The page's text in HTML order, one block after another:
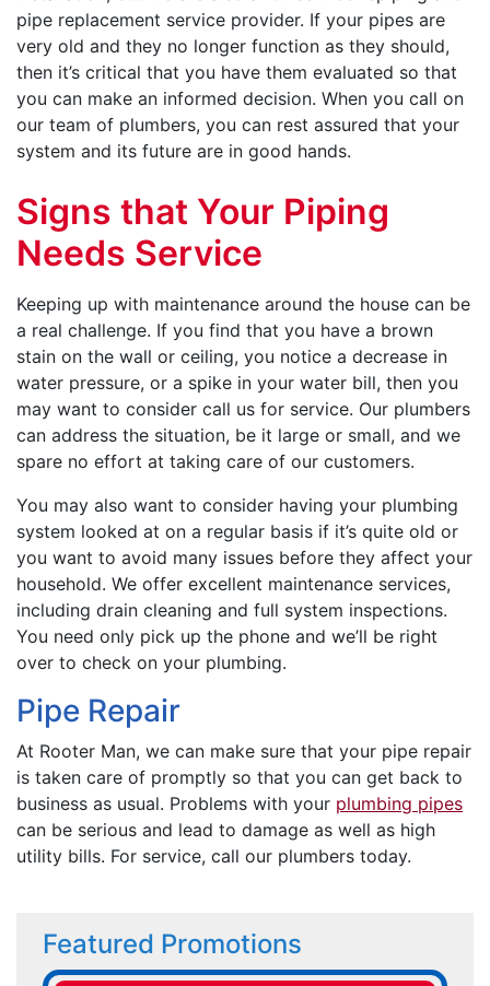
pipe replacement service provider. If your pipes are
very old and they no longer function as they should,
then it’s critical that you have them evaluated so that
you can make an informed decision. When you call on
our team of plumbers, you can rest assured that your
system and its future are in good hands.
Signs that Your Piping
Needs Service
Keeping up with maintenance around the house can be
a real challenge. If you find that you have a brown
stain on the wall or ceiling, you notice a decrease in
water pressure, or a spike in your water bill, then you
may want to consider call us for service. Our plumbers
can address the situation, be it large or small, and we
spare no effort at taking care of our customers.
You may also want to consider having your plumbing
system looked at on a regular basis if it’s quite old or
you want to avoid many issues before they affect your
household. We offer excellent maintenance services,
including drain cleaning and full system inspections.
You need only pick up the phone and we’ll be right
over to check on your plumbing.
Pipe Repair
At Rooter Man, we can make sure that your pipe repair
is taken care of promptly so that you can get back to
business as usual. Problems with your plumbing pipes
can be serious and lead to damage as well as high
utility bills. For service, call our plumbers today.
Featured Promotions